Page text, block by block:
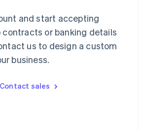
and start accepting
or banking details
us to design a custom
business.
Contact sales